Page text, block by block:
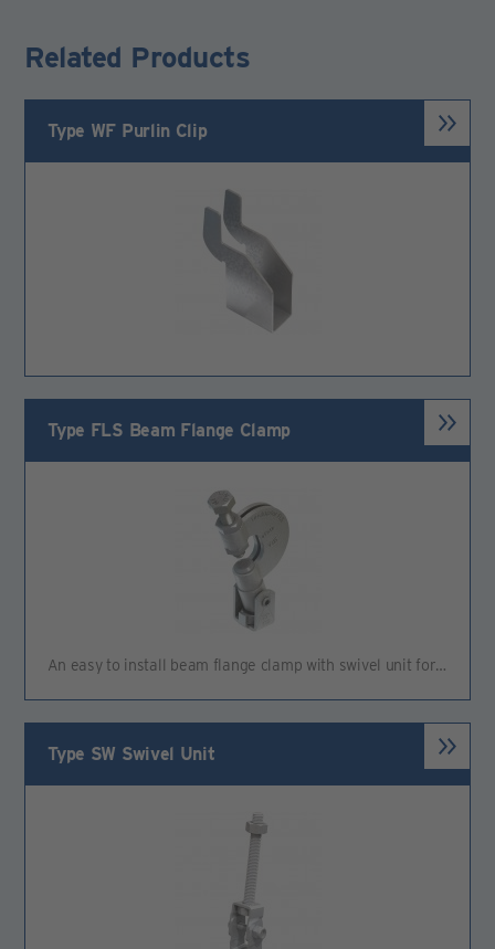
Related Products
Type WF Purlin Clip
Type FLS Beam Flange Clamp
An easy to install beam flange clamp with swivel unit for…
Type SW Swivel Unit